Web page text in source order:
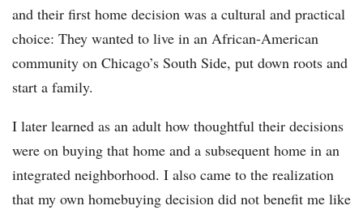
and their first home decision was a cultural and practical
choice: They wanted to live in an African-American
community on Chicago’s South Side, put down roots and
start a family.
I later learned as an adult how thoughtful their decisions
were on buying that home and a subsequent home in an
integrated neighborhood. I also came to the realization
that my own homebuying decision did not benefit me like